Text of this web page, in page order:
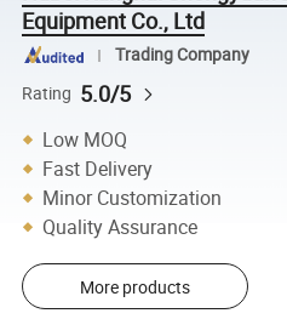
Equipment Co., Ltd
Trading Company
Rating 5.0/5
Low MOQ
Fast Delivery
Minor Customization
Quality Assurance
More products